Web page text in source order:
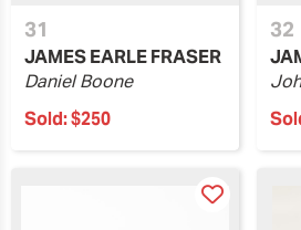
31
JAMES EARLE FRASER
Daniel Boone
Sold:$250
32